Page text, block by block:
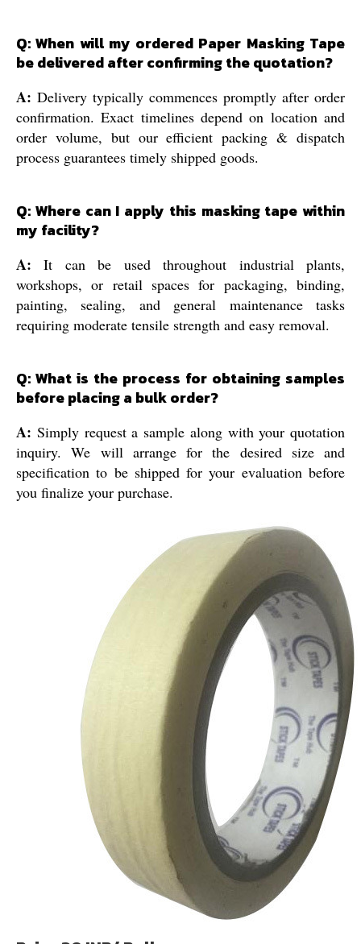
Q: When will my ordered Paper Masking Tape
be delivered after confirming the quotation?
A: Delivery typically commences promptly after order
confirmation. Exact timelines depend on location and
order volume, but our efficient packing & dispatch
process guarantees timely shipped goods.
Q: Where can I apply this masking tape within
my facility?
A: It can be used throughout industrial plants,
workshops, or retail spaces for packaging, binding,
painting, sealing, and general maintenance tasks
requiring moderate tensile strength and easy removal.
Q: What is the process for obtaining samples
before placing a bulk order?
A: Simply request a sample along with your quotation
inquiry. We will arrange for the desired size and
specification to be shipped for your evaluation before
you finalize your purchase.